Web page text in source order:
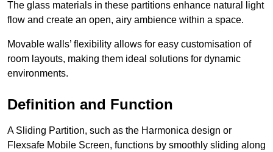
The glass materials in these partitions enhance natural light
flow and create an open, airy ambience within a space.
Movable walls’ flexibility allows for easy customisation of
room layouts, making them ideal solutions for dynamic
environments.
Definition and Function
A Sliding Partition, such as the Harmonica design or
Flexsafe Mobile Screen, functions by smoothly sliding along